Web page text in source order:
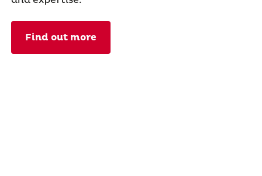
Find out more